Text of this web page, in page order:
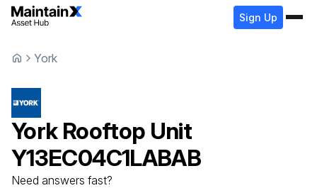
Sign Up
York
York Rooftop Unit
Y13EC04C1LABAB
Need answers fast?